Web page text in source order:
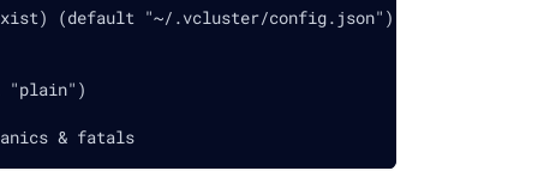
(default "~/.vcluster/config.json")
"plain")
& fatals